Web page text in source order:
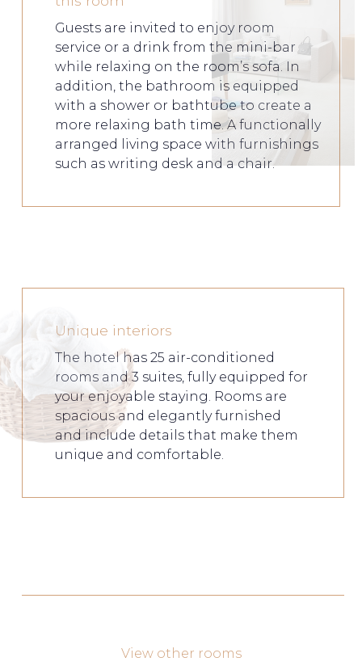
Guests are invited to enjoy room
service or a drink from the mini-bar
while relaxing on the room’s sofa. In
addition, the bathroom is equipped
with a shower or bathtube to create a
more relaxing bath time. A functionally
arranged living space with furnishings
such as writing desk and a chair.
Unique interiors
The hotel has 25 air-conditioned
rooms and 3 suites, fully equipped for
your enjoyable staying. Rooms are
spacious and elegantly furnished
and include details that make them
unique and comfortable.
View other rooms